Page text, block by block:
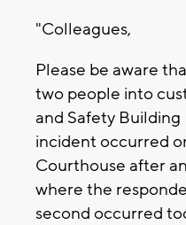
"Colleagues,
Please be aware
two people into
and Safety Building
incident occurred
Courthouse after
where the
second occurred